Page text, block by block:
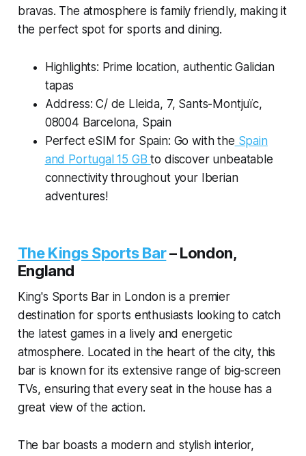
bravas. The atmosphere is family friendly, making it
the perfect spot for sports and dining.
Highlights: Prime location, authentic Galician
tapas
Address: C/ de Lleida, 7, Sants-Montjuïc,
08004 Barcelona, Spain
Perfect eSIM for Spain: Go with the Spain
and Portugal 15 GBto discover unbeatable
connectivity throughout your Iberian
adventures!
The Kings Sports Bar–London,
England
King's Sports Bar in London is a premier
destination for sports enthusiasts looking to catch
the latest games in a lively and energetic
atmosphere. Located in the heart of the city, this
bar is known for its extensive range of big-screen
TVs, ensuring that every seat in the house has a
great view of the action.
The bar boasts a modern and stylish interior,